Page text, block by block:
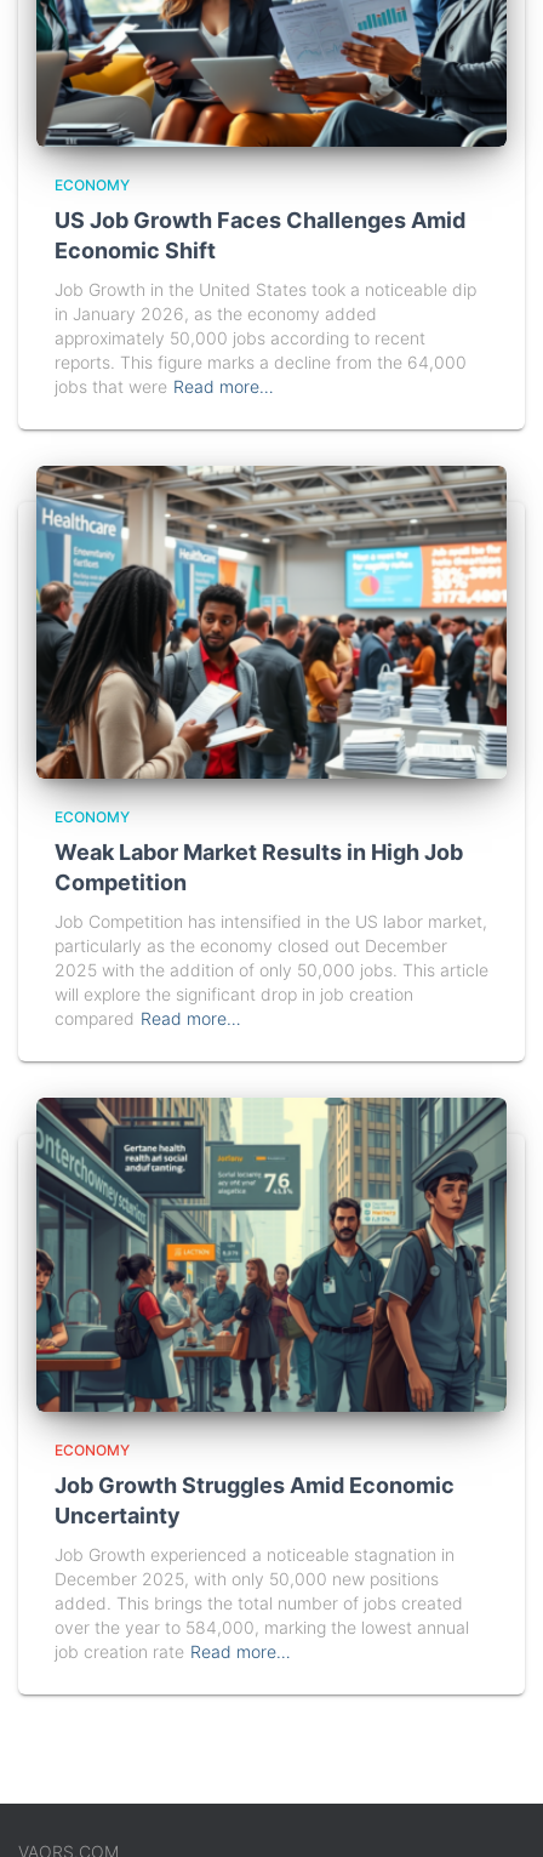
ECONOMY
US Job Growth Faces Challenges Amid
Economic Shift
Job Growth in the United States took a noticeable dip
in January 2026, as the economy added
approximately 50,000 jobs according to recent
reports. This figure marks a decline from the 64,000
jobs that were Read more…
ECONOMY
Weak Labor Market Results in High Job
Competition
Job Competition has intensified in the US labor market,
particularly as the economy closed out December
2025 with the addition of only 50,000 jobs. This article
will explore the significant drop in job creation
compared Read more…
ECONOMY
Job Growth Struggles Amid Economic
Uncertainty
Job Growth experienced a noticeable stagnation in
December 2025, with only 50,000 new positions
added. This brings the total number of jobs created
over the year to 584,000, marking the lowest annual
job creation rate Read more…
VAORS.COM